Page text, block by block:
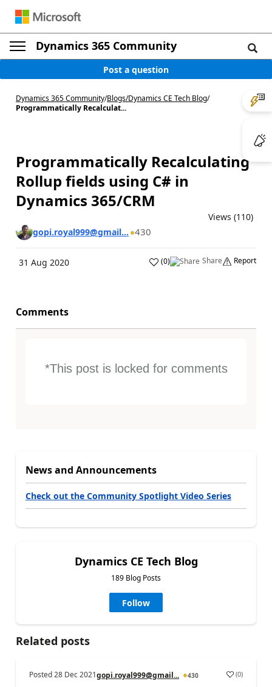
Dynamics 365 Community
Post a question
Dynamics 365 Community/Blogs/Dynamics CE Tech Blog/
Programmatically Recalculat...
Programmatically Recalculating
Rollup fields using C# in
Dynamics 365/CRM
Views (110)
gopi.royal999@gmail... 430
31 Aug 2020 (0) Share Report
Comments
*This post is locked for comments
News and Announcements
Check out the Community Spotlight Video Series
Dynamics CE Tech Blog
189 Blog Posts
Follow
Related posts
Posted28 Dec 2021gopi.royal999@gmail... 430 (0)